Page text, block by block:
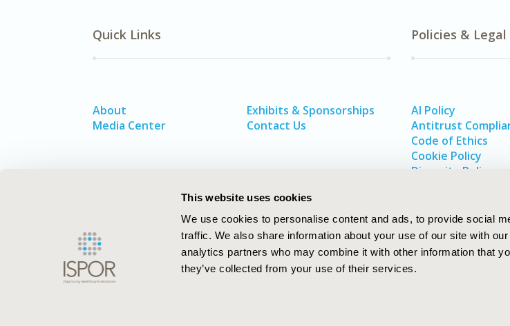
This website uses cookies
We use cookies to personalise content and ads, to provide social
traffic. We also share information about your use of our site with
analytics partners who may combine it with other information that
they’ve collected from your use of their services.
Quick Links
About
Media Center
Exhibits & Sponsorships
Contact Us
Policies & Legal
AI Policy
Antitrust
Code of Ethics
Cookie Policy
Diversity Policy